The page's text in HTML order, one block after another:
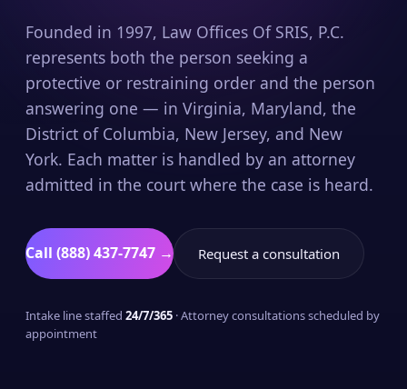
Founded in 1997, Law Offices Of SRIS, P.C.
represents both the person seeking a
protective or restraining order and the person
answering one — in Virginia, Maryland, the
District of Columbia, New Jersey, and New
York. Each matter is handled by an attorney
admitted in the court where the case is heard.
Call (888) 437-7747 → Request a consultation
Intake line staffed 24/7/365 · Attorney consultations scheduled by
appointment